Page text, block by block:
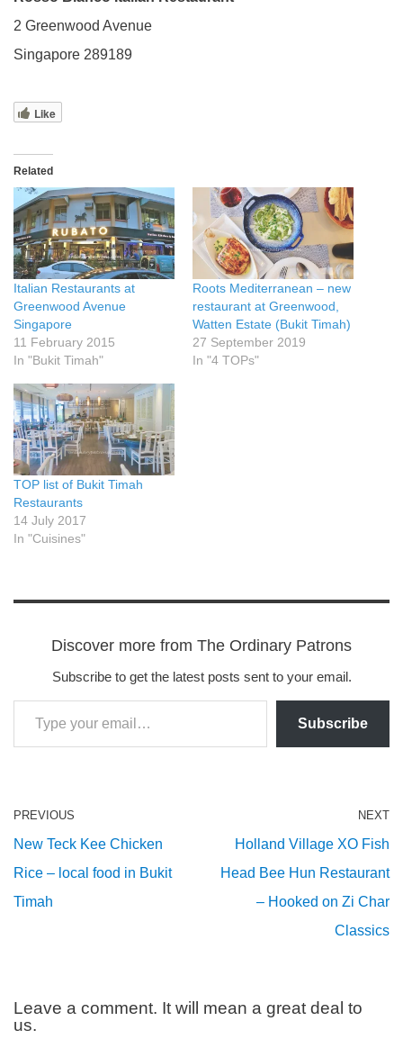
2 Greenwood Avenue
Singapore 289189
Like
Related
Italian Restaurants at
Greenwood Avenue
Singapore
11 February 2015
In "Bukit Timah"
Roots Mediterranean – new
restaurant at Greenwood,
Watten Estate (Bukit Timah)
27 September 2019
In "4 TOPs"
TOP list of Bukit Timah
Restaurants
14 July 2017
In "Cuisines"
Discover more from The Ordinary Patrons
Subscribe to get the latest posts sent to your email.
Subscribe
PREVIOUS
New Teck Kee Chicken
Rice – local food in Bukit
Timah
NEXT
Holland Village XO Fish
Head Bee Hun Restaurant
– Hooked on Zi Char
Classics
Leave a comment. It will mean a great deal to
us.